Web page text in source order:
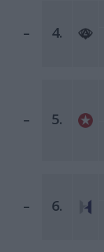
– 4.
– 5.
– 6.